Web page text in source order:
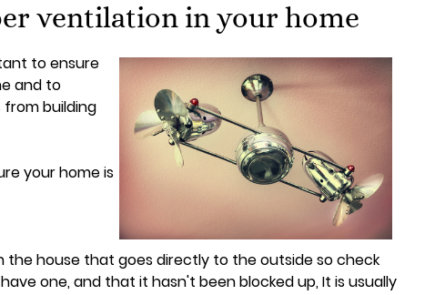
ventilation in your home
to ensure
and to
building
your home is
the house that goes directly to the outside so check
one, and that it hasn't been blocked up, It is usually